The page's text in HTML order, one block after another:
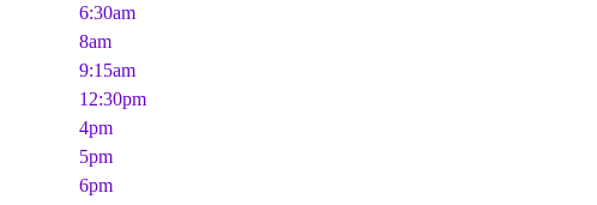
6:30am
8am
9:15am
12:30pm
4pm
5pm
6pm